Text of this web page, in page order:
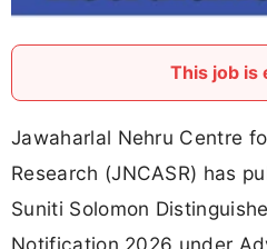
This job is
Jawaharlal Nehru Centre
Research (JNCASR) has
Suniti Solomon